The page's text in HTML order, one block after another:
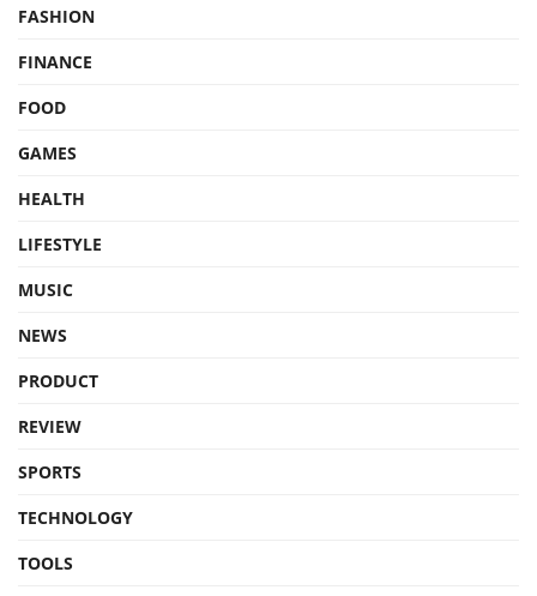
FASHION
FINANCE
FOOD
GAMES
HEALTH
LIFESTYLE
MUSIC
NEWS
PRODUCT
REVIEW
SPORTS
TECHNOLOGY
TOOLS